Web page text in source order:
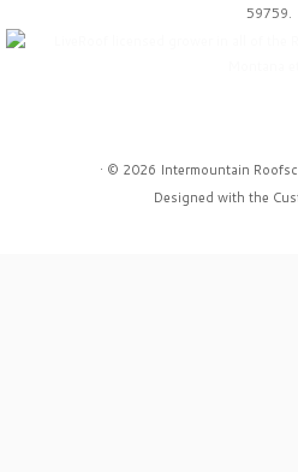
59759.
· © 2026 Intermountain
Designed with the